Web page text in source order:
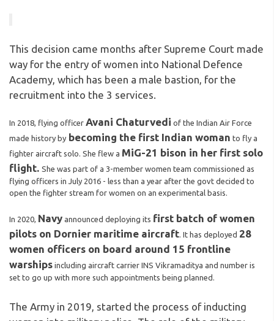
This decision came months after Supreme Court made
way for the entry of women into National Defence
Academy, which has been a male bastion, for the
recruitment into the 3 services.
In 2018, flying officer Avani Chaturvedi of the Indian Air Force
made history by becoming the first Indian woman to fly a
fighter aircraft solo. She flew a MiG-21 bison in her first solo
flight. She was part of a 3-member women team commissioned as
flying officers in July 2016 - less than a year after the govt decided to
open the fighter stream for women on an experimental basis.
In 2020, Navy announced deploying its first batch of women
pilots on Dornier maritime aircraft. It has deployed 28
women officers on board around 15 frontline
warships including aircraft carrier INS Vikramaditya and number is
set to go up with more such appointments being planned.
The Army in 2019, started the process of inducting